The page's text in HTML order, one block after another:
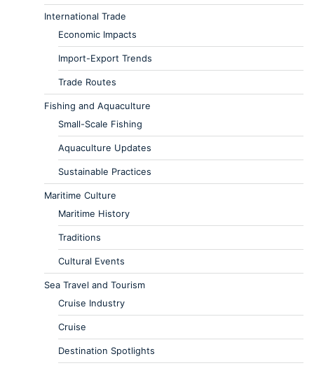
International Trade
Economic Impacts
Import-Export Trends
Trade Routes
Fishing and Aquaculture
Small-Scale Fishing
Aquaculture Updates
Sustainable Practices
Maritime Culture
Maritime History
Traditions
Cultural Events
Sea Travel and Tourism
Cruise Industry
Cruise
Destination Spotlights